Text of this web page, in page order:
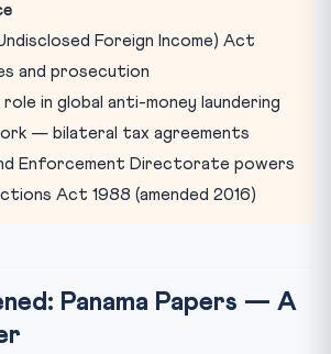
Foreign Income) Act
and prosecution
role in global anti-money laundering
— bilateral tax agreements
Enforcement Directorate powers
Act 1988 (amended 2016)
Panama Papers — A